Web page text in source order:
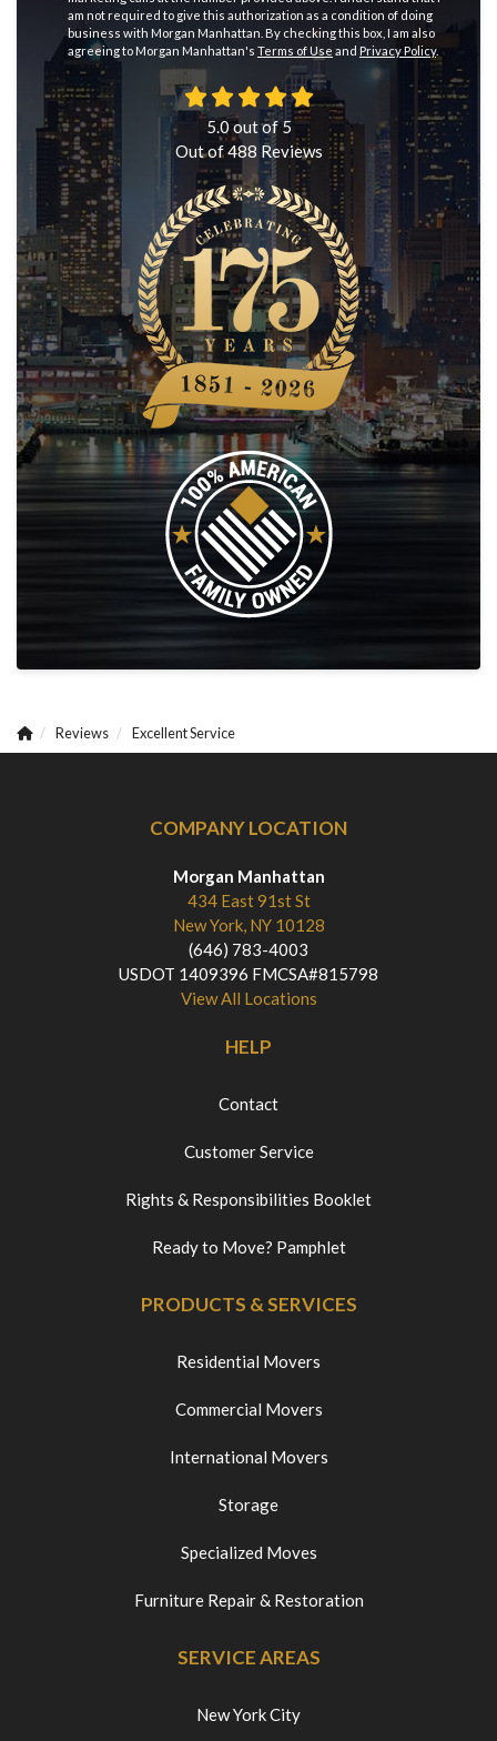
am not required to give this authorization as a condition of doing
business with Morgan Manhattan. By checking this box, I am also
agreeing to Morgan Manhattan's Terms of Use and Privacy Policy.
5.0 out of5
Out of488 Reviews
Reviews Excellent Service
COMPANY LOCATION
Morgan Manhattan
434 East 91st St
New York, NY 10128
(646) 783-4003
USDOT 1409396 FMCSA#815798
View All Locations
HELP
Contact
Customer Service
Rights & Responsibilities Booklet
Ready to Move? Pamphlet
PRODUCTS & SERVICES
Residential Movers
Commercial Movers
International Movers
Storage
Specialized Moves
Furniture Repair & Restoration
SERVICE AREAS
New York City